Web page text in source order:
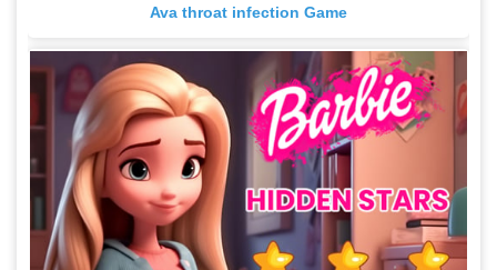
Ava throat infection Game